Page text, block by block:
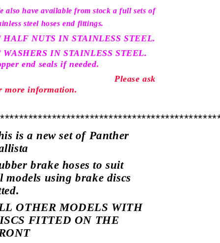
also have available from stock a full sets of
steel hoses end fittings.
HALF NUTS IN STAINLESS STEEL.
WASHERS IN STAINLESS STEEL.
end seals if needed.
Please ask
moreinformation.
is a new set of Panther
brake hoses to suit
models using brake discs
OTHER MODELS WITH
FITTED ON THE